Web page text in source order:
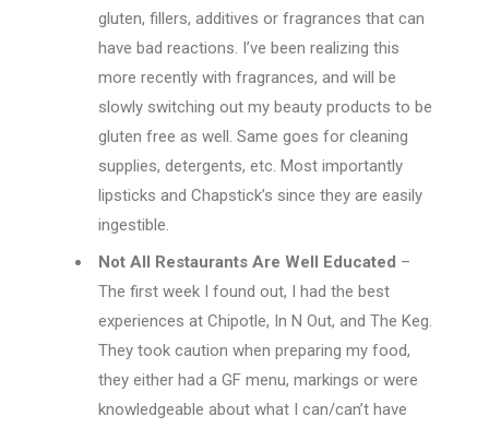
gluten, fillers, additives or fragrances that can
have bad reactions. I’ve been realizing this
more recently with fragrances, and will be
slowly switching out my beauty products to be
gluten free as well. Same goes for cleaning
supplies, detergents, etc. Most importantly
lipsticks and Chapstick’s since they are easily
ingestible.
Not All Restaurants Are Well Educated –
The first week I found out, I had the best
experiences at Chipotle, In N Out, and The Keg.
They took caution when preparing my food,
they either had a GF menu, markings or were
knowledgeable about what I can/can’t have